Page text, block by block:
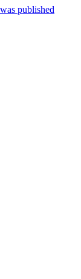
published